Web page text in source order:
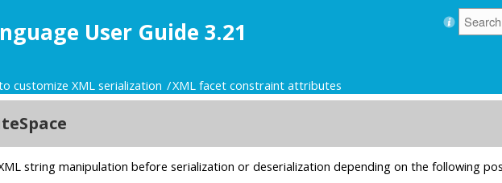
User Guide 3.21
customize XML serialization XML facet constraint attributes